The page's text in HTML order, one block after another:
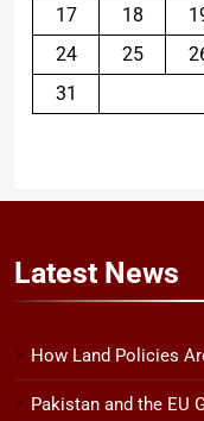
17
18
24
25
31
Latest News
How Land Policies
Pakistan and the EU